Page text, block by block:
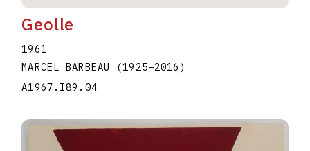
Geolle
1961
MARCEL BARBEAU
(1925–2016 )
A1967.I89.04